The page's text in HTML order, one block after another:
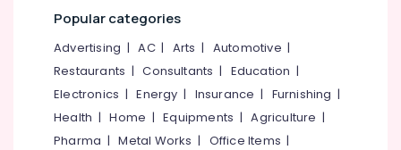
Kozhikode
Retailers
Kozhikode
Imported
Popular categories
Advertising |AC| Arts | Automotive |
Restaurants |Consultants | Education |
Electronics |Energy | Insurance | Furnishing |
Health |Home |Equipments |Agriculture |
Pharma |Metal Works | Office Items |